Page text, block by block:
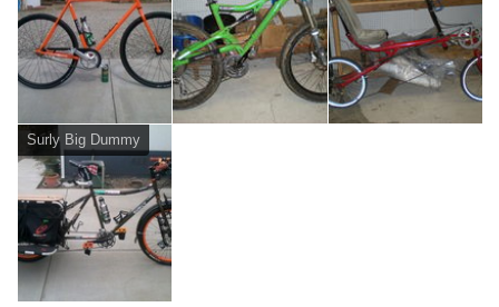
Surly Big Dummy